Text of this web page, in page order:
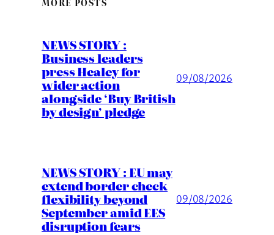
NEWS STORY :
Business leaders
press Healey for
wider action
alongside ‘Buy British
by design’ pledge
09/08/2026
NEWS STORY : EU may
extend border check
flexibility beyond
September amid EES
disruption fears
09/08/2026